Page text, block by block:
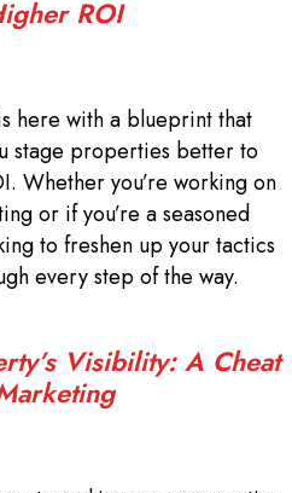
ROI
here with a blueprint that
stage properties better to
Whether you’re working on
or if you’re a seasoned
to freshen up your tactics
every step of the way.
Visibility: A Cheat